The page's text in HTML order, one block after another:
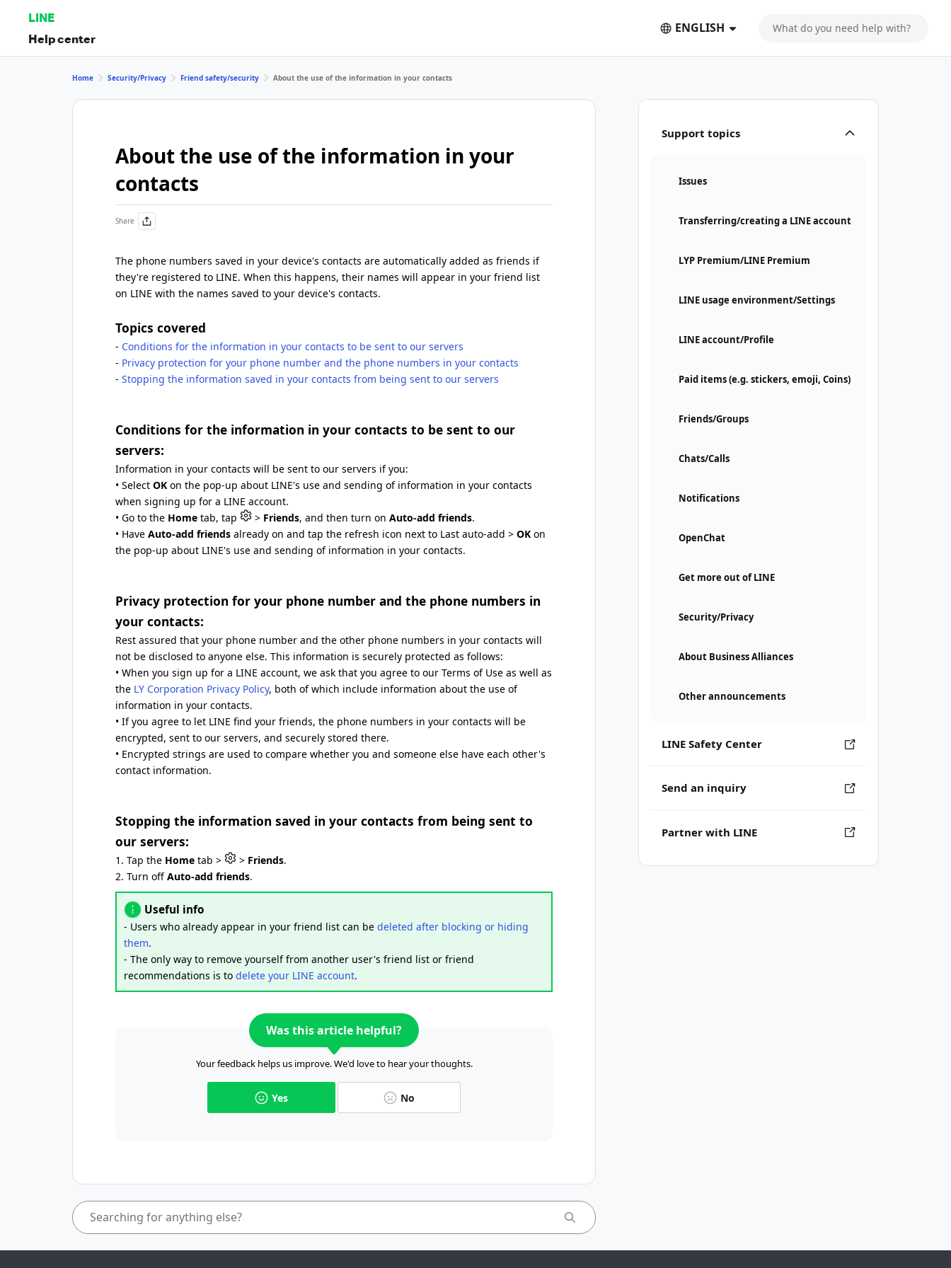
LINE
Help center
ENGLISH
Support topics
Issues
Transferring/creating a LINE account
LYP Premium/LINE Premium
LINE usage environment/Settings
LINE account/Profile
Paid items (e.g. stickers, emoji, Coins)
Friends/Groups
Chats/Calls
Notifications
OpenChat
Get more out of LINE
Security/Privacy
About Business Alliances
Other announcements
LINE Safety Center
Send an inquiry
Partner with LINE
Home Security/Privacy Friend safety/security About the use of the information in your contacts
About the use of the information in your
contacts
Share
The phone numbers saved in your device's contacts are automatically added as friends if
they're registered to LINE. When this happens, their names will appear in your friend list
on LINE with the names saved to your device's contacts.
Topics covered
- Conditions for the information in your contacts to be sent to our servers
- Privacy protection for your phone number and the phone numbers in your contacts
- Stopping the information saved in your contacts from being sent to our servers
Conditions for the information in your contacts to be sent to our
servers:
Information in your contacts will be sent to our servers if you:
• Select OK on the pop-up about LINE's use and sending of information in your contacts
when signing up for a LINE account.
• Go to the Home tab, tap > Friends, and then turn on Auto-add friends.
• Have Auto-add friends already on and tap the refresh icon next to Last auto-add > OK on
the pop-up about LINE's use and sending of information in your contacts.
Privacy protection for your phone number and the phone numbers in
your contacts:
Rest assured that your phone number and the other phone numbers in your contacts will
not be disclosed to anyone else. This information is securely protected as follows:
• When you sign up for a LINE account, we ask that you agree to our Terms of Use as well as
the LY Corporation Privacy Policy, both of which include information about the use of
information in your contacts.
• If you agree to let LINE find your friends, the phone numbers in your contacts will be
encrypted, sent to our servers, and securely stored there.
• Encrypted strings are used to compare whether you and someone else have each other's
contact information.
Stopping the information saved in your contacts from being sent to
our servers:
1. Tap the Home tab > > Friends.
2. Turn off Auto-add friends.
Useful info
- Users who already appear in your friend list can be deleted after blocking or hiding
them.
- The only way to remove yourself from another user's friend list or friend
recommendations is to delete your LINE account.
Was this article helpful?
Your feedback helps us improve. We'd love to hear your thoughts.
Yes No